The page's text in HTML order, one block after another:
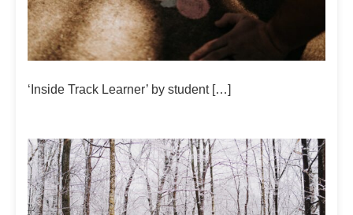
‘Inside Track Learner’ by student […]